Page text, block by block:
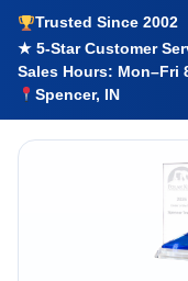
Trusted Since 2002
★ 5-Star Customer
Sales Hours: Mon–Fri
Spencer, IN